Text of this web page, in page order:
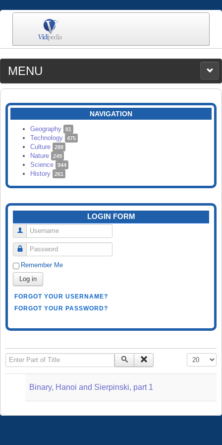
MENU
MEDIA
CATEGORIES
SEARCH
NAVIGATION
Geography 81
Technology 475
Culture 288
Nature 249
Science 944
History 261
LOGIN FORM
Username
Password
Remember Me
Log in
FORGOT YOUR USERNAME?
FORGOT YOUR PASSWORD?
Enter Part of Title Display #
Binary, Hanoi and Sierpinski, part 1